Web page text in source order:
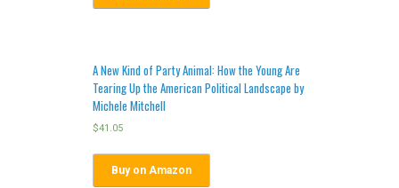
A New Kind of Party Animal: How the Young Are
Tearing Up the American Political Landscape by
Michele Mitchell
$41.05
Buy on Amazon